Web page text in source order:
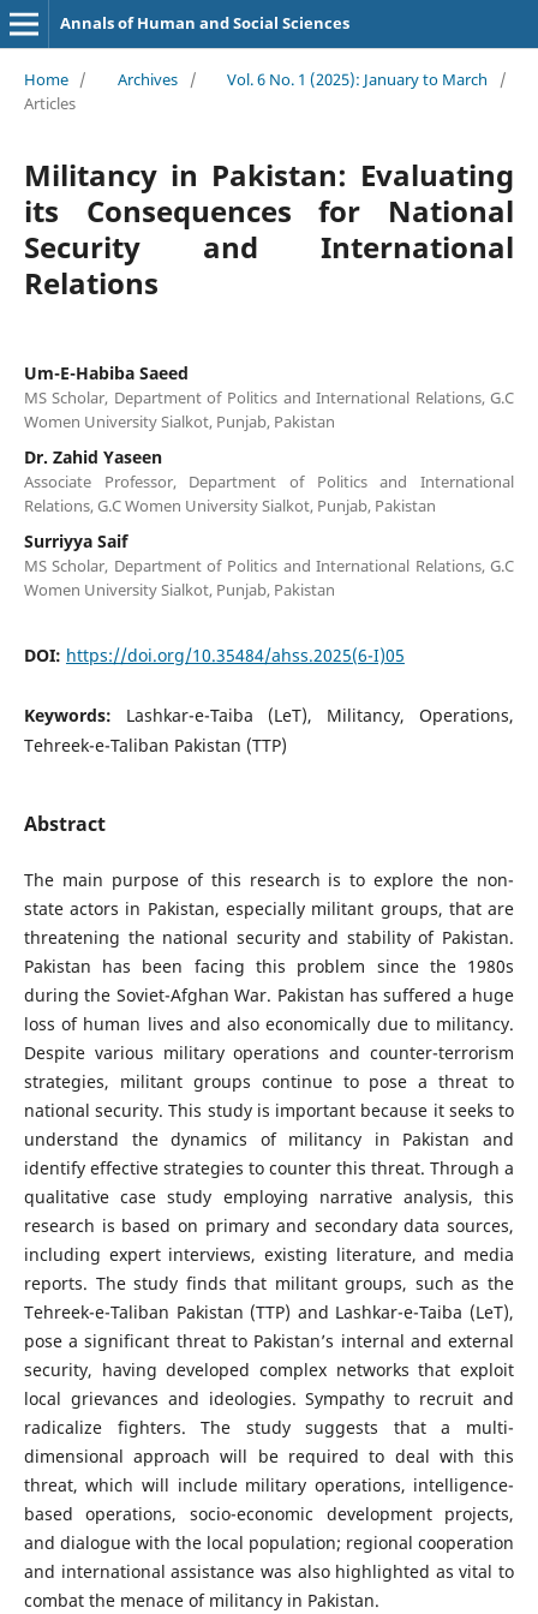
Annals of Human and Social Sciences
Home / Archives / Vol. 6 No. 1 (2025): January to March
/
Articles
Militancy in Pakistan: Evaluating
its Consequences for National
Security and International
Relations
Um-E-Habiba Saeed
MS Scholar, Department of Politics and International Relations, G.C
Women University Sialkot, Punjab, Pakistan
Dr. Zahid Yaseen
Associate Professor, Department of Politics and International
Relations, G.C Women University Sialkot, Punjab, Pakistan
Surriyya Saif
MS Scholar, Department of Politics and International Relations, G.C
Women University Sialkot, Punjab, Pakistan
DOI: https://doi.org/10.35484/ahss.2025(6-I)05
Keywords: Lashkar-e-Taiba (LeT), Militancy, Operations,
Tehreek-e-Taliban Pakistan (TTP)
Abstract
The main purpose of this research is to explore the non-
state actors in Pakistan, especially militant groups, that are
threatening the national security and stability of Pakistan.
Pakistan has been facing this problem since the 1980s
during the Soviet-Afghan War. Pakistan has suffered a huge
loss of human lives and also economically due to militancy.
Despite various military operations and counter-terrorism
strategies, militant groups continue to pose a threat to
national security. This study is important because it seeks to
understand the dynamics of militancy in Pakistan and
identify effective strategies to counter this threat. Through a
qualitative case study employing narrative analysis, this
research is based on primary and secondary data sources,
including expert interviews, existing literature, and media
reports. The study finds that militant groups, such as the
Tehreek-e-Taliban Pakistan (TTP) and Lashkar-e-Taiba (LeT),
pose a significant threat to Pakistan’s internal and external
security, having developed complex networks that exploit
local grievances and ideologies. Sympathy to recruit and
radicalize fighters. The study suggests that a multi-
dimensional approach will be required to deal with this
threat, which will include military operations, intelligence-
based operations, socio-economic development projects,
and dialogue with the local population; regional cooperation
and international assistance was also highlighted as vital to
combat the menace of militancy in Pakistan.